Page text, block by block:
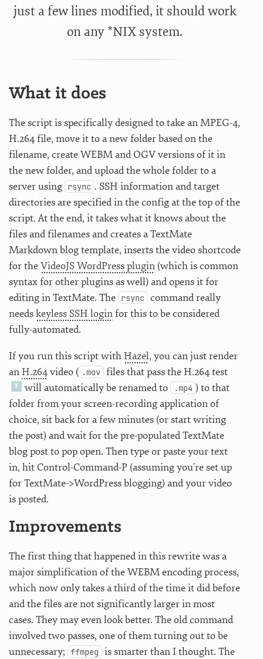
just a few lines modified, it should work
on any *NIX system.
What it does
The script is specifically designed to take an MPEG-4,
H.264 file, move it to a new folder based on the
filename, create WEBM and OGV versions of it in
the new folder, and upload the whole folder to a
server using rsync . SSH information and target
directories are specified in the config at the top of the
script. At the end, it takes what it knows about the
files and filenames and creates a TextMate
Markdown blog template, inserts the video shortcode
for theVideoJS WordPress plugin (which is common
syntax for other plugins as well) and opens it for
editing in TextMate. The rsync command really
needskeyless SSH loginfor this to be considered
fully-automated.
If you run this script withHazel, you can just render
anH.264video ( .mov files that pass the H.264 test
will automatically be renamed to .mp4 ) to that
folder from your screen-recording application of
choice, sit back for a few minutes (or start writing
the post) and wait for the pre-populated TextMate
blog post to pop open. Then type or paste your text
in, hit Control-Command-P (assuming you’re set up
for TextMate->WordPress blogging) and your video
is posted.
Improvements
The first thing that happened in this rewrite was a
major simplification of the WEBM encoding process,
which now only takes a third of the time it did before
and the files are not significantly larger in most
cases. They may even look better. The old command
involved two passes, one of them turning out to be
unnecessary; ffmpeg is smarter than I thought. The